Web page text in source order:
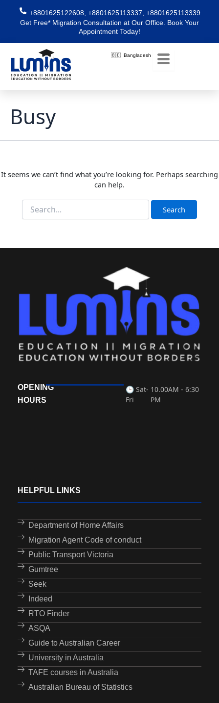
content
+8801625122608, +8801625113337, +8801625113339
Get Free* Migration Consultation at Our Office. Book Your
Appointment Today!
🇧🇩 Bangladesh
Busy
It seems we can’t find what you’re looking for. Perhaps searching
can help.
for:
OPENING
HOURS
🕒 Sat-
Fri
10.00AM - 6:30
PM
HELPFUL LINKS
Department of Home Affairs
Migration Agent Code of conduct
Public Transport Victoria
Gumtree
Seek
Indeed
RTO Finder
ASQA
Guide to Australian Career
University in Australia
TAFE courses in Australia
Australian Bureau of Statistics